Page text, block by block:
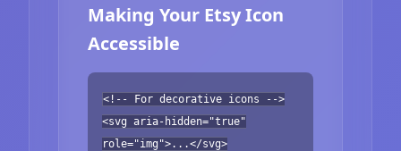
Making Your Etsy Icon
Accessible
<!-- For decorative icons -->
<svg aria-hidden="true"
role="img">...</svg>